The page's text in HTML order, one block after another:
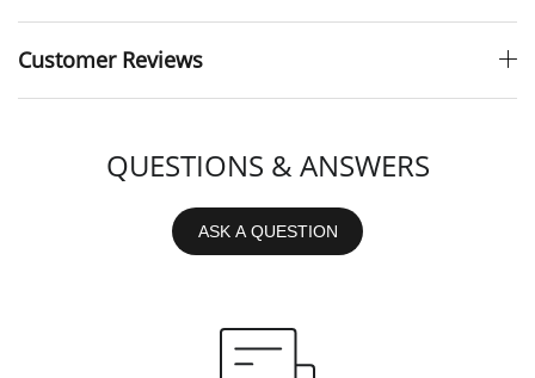
Customer Reviews
QUESTIONS & ANSWERS
ASK A QUESTION